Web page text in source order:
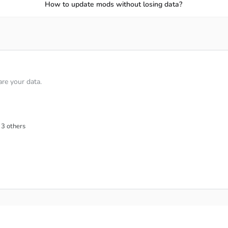
the world Pokémon training champion, and you are the
fighting skills against real opponents.
when you win battles and complete sets.
BOSSES
you and your teammates will need to defeat the
for exciting cooperative Raid Battles.
How to update mods without losing data?
your data.
others